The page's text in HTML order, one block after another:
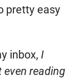
pretty easy
inbox, I
even reading